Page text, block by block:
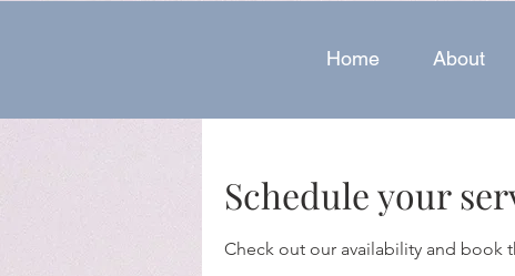
Home About
Schedule your
Check out our availability and book